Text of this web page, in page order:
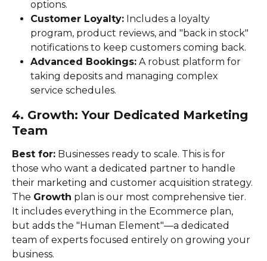
options.
Customer Loyalty: Includes a loyalty
program, product reviews, and "back in stock"
notifications to keep customers coming back.
Advanced Bookings: A robust platform for
taking deposits and managing complex
service schedules.
4. Growth: Your Dedicated Marketing
Team
Best for: Businesses ready to scale. This is for
those who want a dedicated partner to handle
their marketing and customer acquisition strategy.
The Growth plan is our most comprehensive tier.
It includes everything in the Ecommerce plan,
but adds the "Human Element"—a dedicated
team of experts focused entirely on growing your
business.